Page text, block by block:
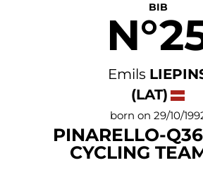
BIB
Emils
(LAT)
born on 29/10/
PINARELLO-
CYCLING